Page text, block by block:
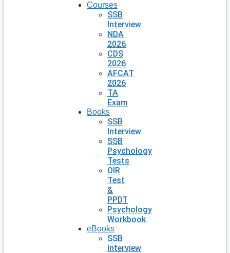
Courses
SSB
Interview
NDA
2026
CDS
2026
AFCAT
2026
TA
Exam
Books
SSB
Interview
SSB
Psychology
Tests
OIR
Test
&
PPDT
Psychology
Workbook
eBooks
SSB
Interview